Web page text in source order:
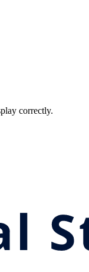
correctly.